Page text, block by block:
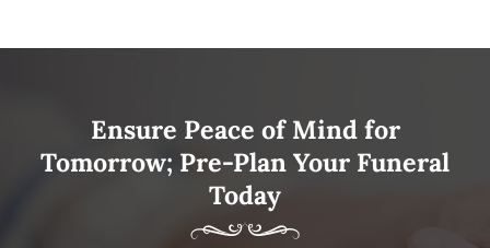
Ensure Peace of Mind for
Tomorrow; Pre-Plan Your Funeral
Today